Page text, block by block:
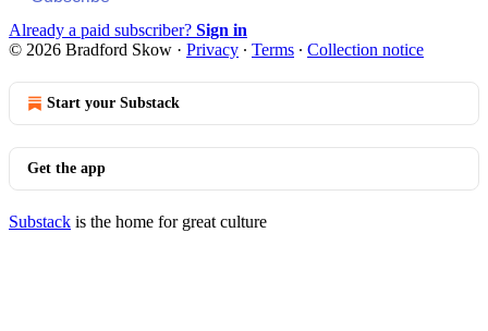
Already a paid subscriber? Sign in
© 2026 Bradford Skow · Privacy ∙ Terms ∙ Collection notice
Start your Substack
Get the app
Substack is the home for great culture